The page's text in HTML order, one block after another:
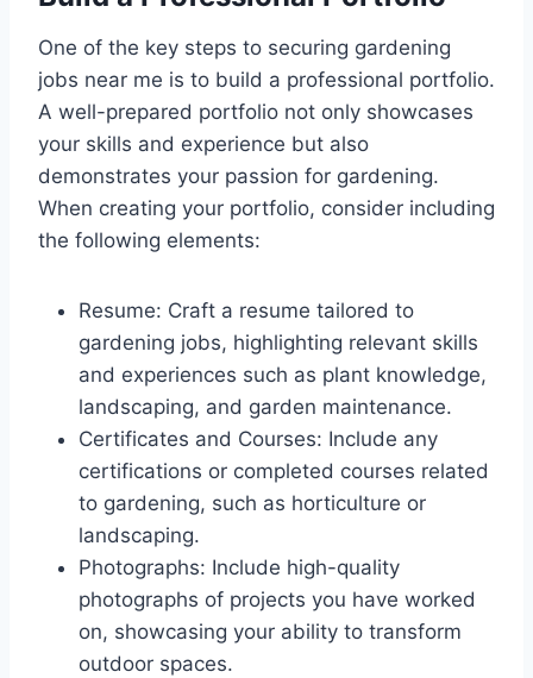
One of the key steps to securing gardening
jobs near me is to build a professional portfolio.
A well-prepared portfolio not only showcases
your skills and experience but also
demonstrates your passion for gardening.
When creating your portfolio, consider including
the following elements:
Resume: Craft a resume tailored to
gardening jobs, highlighting relevant skills
and experiences such as plant knowledge,
landscaping, and garden maintenance.
Certificates and Courses: Include any
certifications or completed courses related
to gardening, such as horticulture or
landscaping.
Photographs: Include high-quality
photographs of projects you have worked
on, showcasing your ability to transform
outdoor spaces.